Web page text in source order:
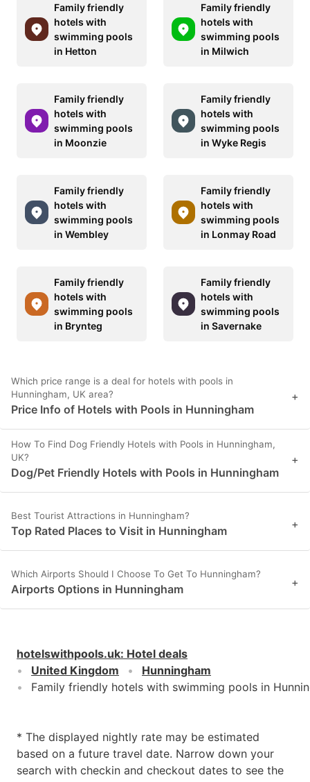
Family friendly
hotels with
swimming pools
in Hetton
Family friendly
hotels with
swimming pools
in Milwich
Family friendly
hotels with
swimming pools
in Moonzie
Family friendly
hotels with
swimming pools
in Wyke Regis
Family friendly
hotels with
swimming pools
in Wembley
Family friendly
hotels with
swimming pools
in Lonmay Road
Family friendly
hotels with
swimming pools
in Brynteg
Family friendly
hotels with
swimming pools
in Savernake
Which price range is a deal for hotels with pools in
Hunningham, UK area?
Price Info of Hotels with Pools in Hunningham
+
How To Find Dog Friendly Hotels with Pools in Hunningham,
UK?
Dog/Pet Friendly Hotels with Pools in Hunningham
+
Best Tourist Attractions in Hunningham?
Top Rated Places to Visit in Hunningham +
Which Airports Should I Choose To Get To Hunningham?
Airports Options in Hunningham +
hotelswithpools.uk: Hotel deals
United Kingdom
Hunningham
Family friendly hotels with swimming pools in
* The displayed nightly rate may be estimated
based on a future travel date. Narrow down your
search with checkin and checkout dates to see the